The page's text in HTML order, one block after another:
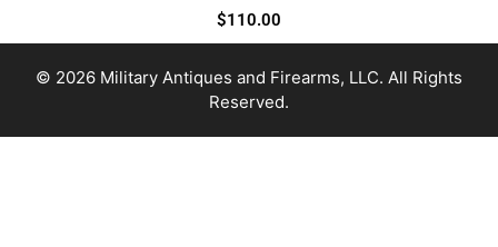
$110.00
© 2026 Military Antiques and Firearms, LLC. All Rights
Reserved.